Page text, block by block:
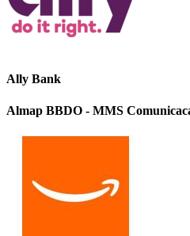
Ally Bank
Almap BBDO - MMS